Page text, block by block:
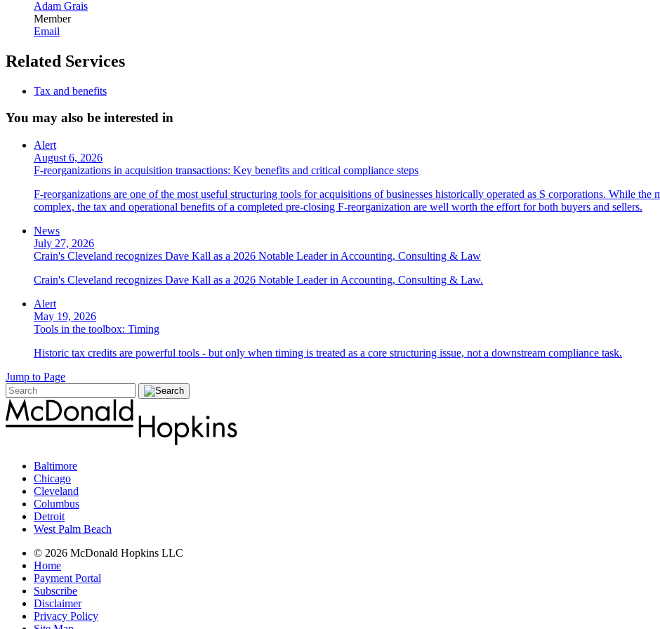
Adam Grais
Member
Email
Related Services
Tax and benefits
You may also be interested in
Alert
August 6, 2026
F-reorganizations in acquisition transactions: Key benefits and critical compliance steps
F-reorganizations are one of the most useful structuring tools for acquisitions of businesses historically operated as S corporations. While
complex, the tax and operational benefits of a completed pre-closing F-reorganization are well worth the effort for both buyers and sellers.
News
July 27, 2026
Crain's Cleveland recognizes Dave Kall as a 2026 Notable Leader in Accounting, Consulting & Law
Crain's Cleveland recognizes Dave Kall as a 2026 Notable Leader in Accounting, Consulting & Law.
Alert
May 19, 2026
Tools in the toolbox: Timing
Historic tax credits are powerful tools - but only when timing is treated as a core structuring issue, not a downstream compliance task.
Jump to Page
Baltimore
Chicago
Cleveland
Columbus
Detroit
West Palm Beach
© 2026 McDonald Hopkins LLC
Home
Payment Portal
Subscribe
Disclaimer
Privacy Policy